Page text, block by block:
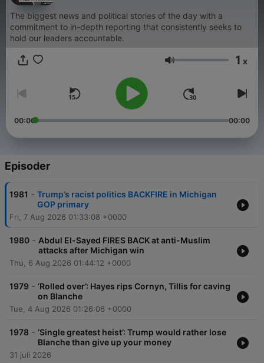
The biggest news and political stories of the day with a
commitment to in-depth reporting that consistently seeks to
hold our leaders accountable.
Volum 1 x
00:00 00:00
Episoder
1981 - Trump’s racist politics BACKFIRE in Michigan
GOP primary
Fri, 7 Aug 2026 01:33:08 +0000
1980 - Abdul El-Sayed FIRES BACK at anti-Muslim
attacks after Michigan win
Thu, 6 Aug 2026 01:44:12 +0000
1979 - ‘Rolled over’: Hayes rips Cornyn, Tillis for caving
on Blanche
Tue, 4 Aug 2026 01:26:06 +0000
1978 - ‘Single greatest heist’: Trump would rather lose
Blanche than give up your money
31 juli 2026